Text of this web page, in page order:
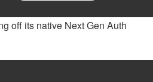
off its native Next Gen Auth